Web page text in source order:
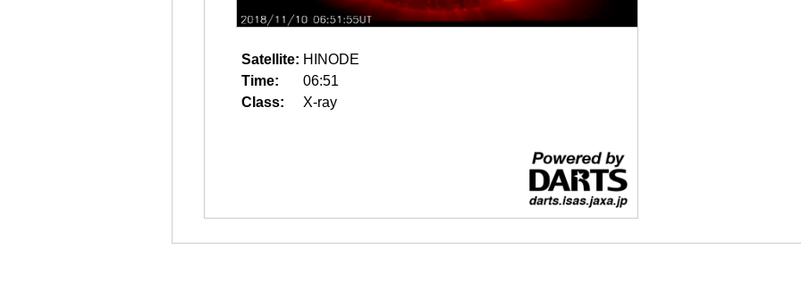
Satellite: HINODE
Time:
06:51
Class:
X-ray